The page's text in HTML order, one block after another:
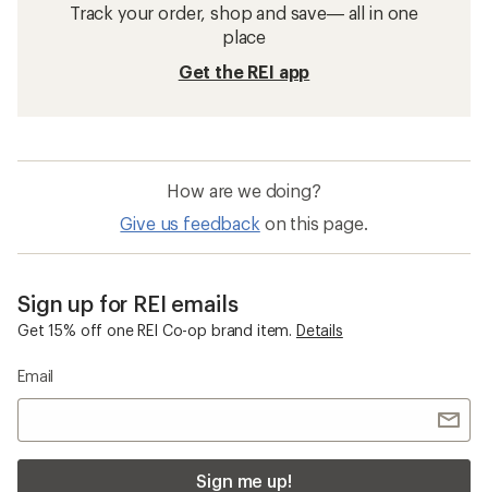
Track your order, shop and save— all in one
place
Get the REI app
How are we doing?
Give us feedback on this page.
Sign up for REI emails
Get 15% off one REI Co-op brand item. Details
Email
Sign me up!